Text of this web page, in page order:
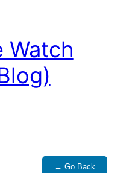
Watch
← Go Back